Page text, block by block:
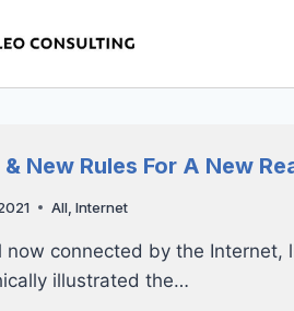
New Rules For A New
All,Internet
now connected by the Internet,
illustrated the…